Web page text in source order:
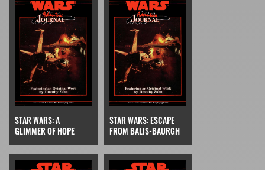
STAR WARS: A
GLIMMER OF HOPE
STAR WARS: ESCAPE
FROM BALIS-BAURGH